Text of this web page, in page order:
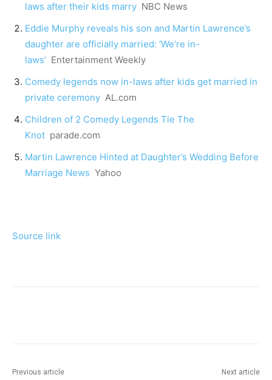
laws after their kids marry NBC News
Eddie Murphy reveals his son and Martin Lawrence’s
daughter are officially married: ‘We’re in-
laws’ Entertainment Weekly
Comedy legends now in-laws after kids get married in
private ceremony AL.com
Children of 2 Comedy Legends Tie The
Knot parade.com
Martin Lawrence Hinted at Daughter’s Wedding Before
Marriage News Yahoo
Source link
Previous article Next article